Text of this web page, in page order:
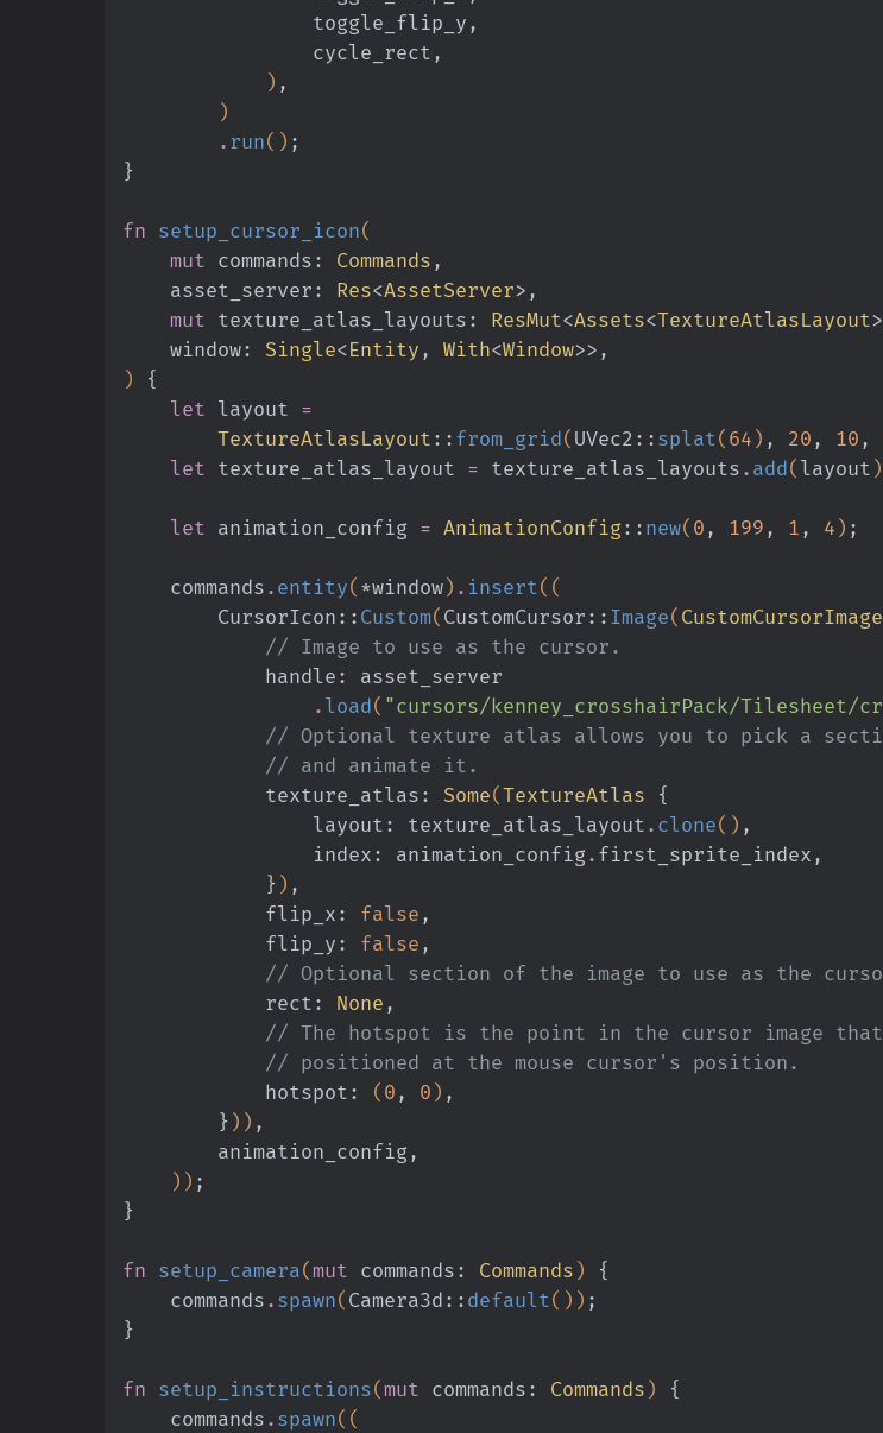
                toggle_flip_y,
                cycle_rect,
            )
,
        )
        .
run() ;
}
fn setup_cursor_icon(
    mut
commands: Commands ,
    asset_server:
Res<AssetServer>,
    mut
texture_atlas_layouts: ResMut<Assets<TextureAtlasLayout
    window:
Single<Entity , With<Window>>,
) {
    let
layout =
        TextureAtlasLayout
:: from_grid( UVec2 :: splat( 64 ) , 20 , 10 ,
    let
texture_atlas_layout = texture_atlas_layouts . add( layout )
    let
animation_config = AnimationConfig:: new( 0 , 199 , 1 , 4 ) ;
    commands
. entity( *window) . insert((
        CursorIcon
:: Custom( CustomCursor :: Image( CustomCursorImage
            // Image to use as the cursor.
            handle: asset_server
                .
load( "cursors/kenney_crosshairPack/Tilesheet/
// Optional texture atlas allows you to pick a
            // and animate it.
            texture_atlas:
Some(TextureAtlas {
                layout: texture_atlas_layout
. clone() ,
                index: animation_config
. first_sprite_index ,
            }
) ,
            flip_x:
false ,
            flip_y:
false ,
// Optional section of the image to use as the
            rect:
None ,
// The hotspot is the point in the cursor image
            // positioned at the mouse cursor's position.
            hotspot:
( 0 , 0 ) ,
        }
)) ,
        animation_config,
    ))
;
}
fn setup_camera( mut commands: Commands ) {
    commands
. spawn( Camera3d :: default()) ;
}
fn setup_instructions( mut commands: Commands ) {
    commands
. spawn((